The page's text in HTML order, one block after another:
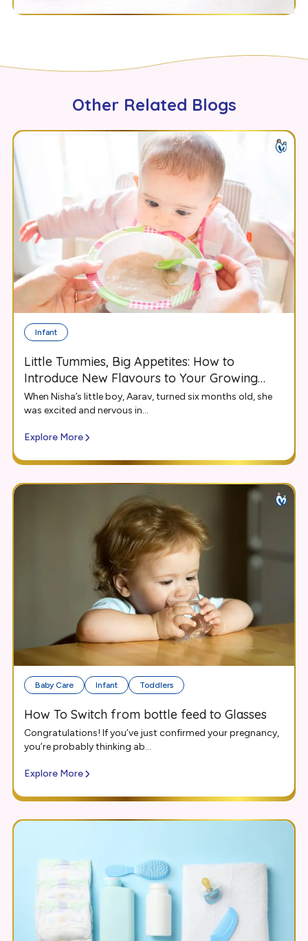
Other Related Blogs
Infant
Little Tummies, Big Appetites: How to
Introduce New Flavours to Your Growing
Infant
When Nisha’s little boy, Aarav, turned six months old, she
was excited and nervous in...
Explore More
Baby Care Infant Toddlers
How To Switch from bottle feed to Glasses
Congratulations! If you’ve just confirmed your pregnancy,
you’re probably thinking ab...
Explore More